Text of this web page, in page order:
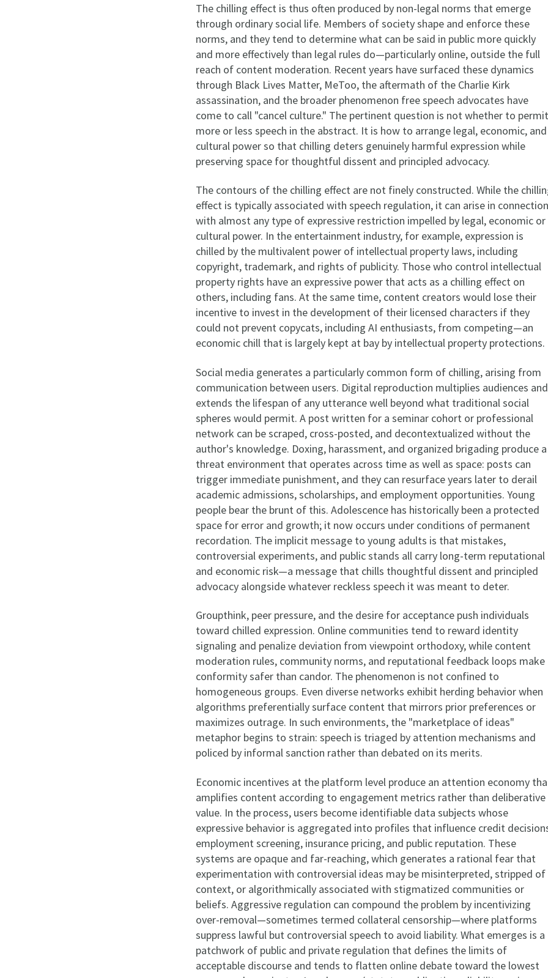
The chilling effect is thus often produced by non-legal norms that emerge
through ordinary social life. Members of society shape and enforce these
norms, and they tend to determine what can be said in public more quickly
and more effectively than legal rules do—particularly online, outside the full
reach of content moderation. Recent years have surfaced these dynamics
through Black Lives Matter, MeToo, the aftermath of the Charlie Kirk
assassination, and the broader phenomenon free speech advocates have
come to call "cancel culture." The pertinent question is not whether to permit
more or less speech in the abstract. It is how to arrange legal, economic, and
cultural power so that chilling deters genuinely harmful expression while
preserving space for thoughtful dissent and principled advocacy.
The contours of the chilling effect are not finely constructed. While the
effect is typically associated with speech regulation, it can arise in connection
with almost any type of expressive restriction impelled by legal, economic or
cultural power. In the entertainment industry, for example, expression is
chilled by the multivalent power of intellectual property laws, including
copyright, trademark, and rights of publicity. Those who control intellectual
property rights have an expressive power that acts as a chilling effect on
others, including fans. At the same time, content creators would lose their
incentive to invest in the development of their licensed characters if they
could not prevent copycats, including AI enthusiasts, from competing—an
economic chill that is largely kept at bay by intellectual property protections.
Social media generates a particularly common form of chilling, arising from
communication between users. Digital reproduction multiplies audiences and
extends the lifespan of any utterance well beyond what traditional social
spheres would permit. A post written for a seminar cohort or professional
network can be scraped, cross-posted, and decontextualized without the
author's knowledge. Doxing, harassment, and organized brigading produce a
threat environment that operates across time as well as space: posts can
trigger immediate punishment, and they can resurface years later to derail
academic admissions, scholarships, and employment opportunities. Young
people bear the brunt of this. Adolescence has historically been a protected
space for error and growth; it now occurs under conditions of permanent
recordation. The implicit message to young adults is that mistakes,
controversial experiments, and public stands all carry long-term reputational
and economic risk—a message that chills thoughtful dissent and principled
advocacy alongside whatever reckless speech it was meant to deter.
Groupthink, peer pressure, and the desire for acceptance push individuals
toward chilled expression. Online communities tend to reward identity
signaling and penalize deviation from viewpoint orthodoxy, while content
moderation rules, community norms, and reputational feedback loops make
conformity safer than candor. The phenomenon is not confined to
homogeneous groups. Even diverse networks exhibit herding behavior when
algorithms preferentially surface content that mirrors prior preferences or
maximizes outrage. In such environments, the "marketplace of ideas"
metaphor begins to strain: speech is triaged by attention mechanisms and
policed by informal sanction rather than debated on its merits.
Economic incentives at the platform level produce an attention economy
amplifies content according to engagement metrics rather than deliberative
value. In the process, users become identifiable data subjects whose
expressive behavior is aggregated into profiles that influence credit
employment screening, insurance pricing, and public reputation. These
systems are opaque and far-reaching, which generates a rational fear that
experimentation with controversial ideas may be misinterpreted, stripped of
context, or algorithmically associated with stigmatized communities or
beliefs. Aggressive regulation can compound the problem by incentivizing
over-removal—sometimes termed collateral censorship—where platforms
suppress lawful but controversial speech to avoid liability. What emerges is a
patchwork of public and private regulation that defines the limits of
acceptable discourse and tends to flatten online debate toward the lowest